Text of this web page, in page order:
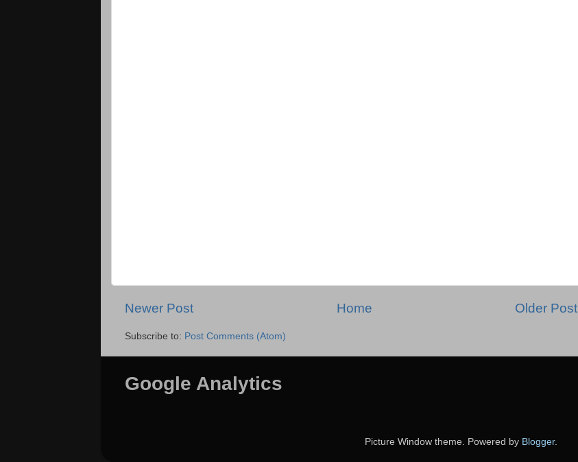
Newer Post Older Post
Home
Subscribe to: Post Comments (Atom)
Google Analytics
Picture Window theme. Powered by Blogger.